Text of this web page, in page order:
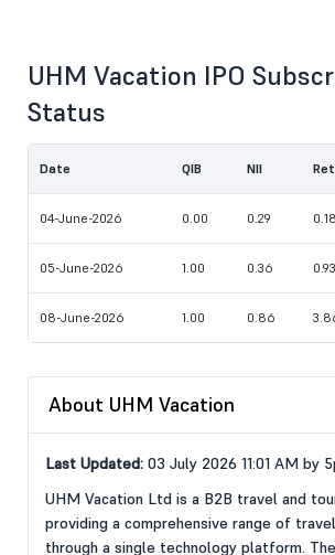
UHM Vacation IPO
Status
Date QIB NII
04-June-2026 0.00 0.29 0.18
05-June-2026 1.00 0.36 0.93
08-June-2026 1.00 0.86
About UHM Vacation
Last Updated: 03 July 2026 11:01 AM by
UHM Vacation Ltd is a B2B travel and
providing a comprehensive range of
through a single technology platform.